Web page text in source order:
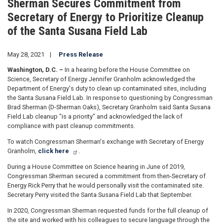
Sherman Secures Commitment from
Secretary of Energy to Prioritize Cleanup
of the Santa Susana Field Lab
May 28, 2021 Press Release
Washington, D.C. – In a hearing before the House Committee on
Science, Secretary of Energy Jennifer Granholm acknowledged the
Department of Energy's duty to clean up contaminated sites, including
the Santa Susana Field Lab. In response to questioning by Congressman
Brad Sherman (D-Sherman Oaks), Secretary Granholm said Santa Susana
Field Lab cleanup "is a priority" and acknowledged the lack of
compliance with past cleanup commitments.
To watch Congressman Sherman's exchange with Secretary of Energy
Granholm, click here .
During a House Committee on Science hearing in June of 2019,
Congressman Sherman secured a commitment from then-Secretary of
Energy Rick Perry that he would personally visit the contaminated site.
Secretary Perry visited the Santa Susana Field Lab that September.
In 2020, Congressman Sherman requested funds for the full cleanup of
the site and worked with his colleagues to secure language through the